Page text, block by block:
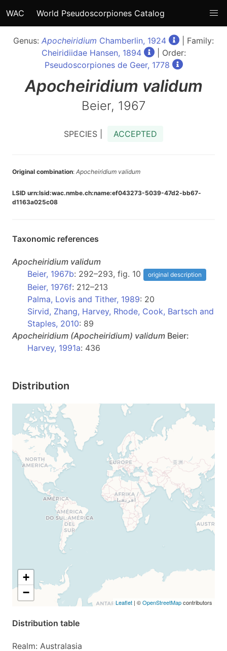
WAC World Pseudoscorpiones Catalog
Genus: Apocheiridium Chamberlin, 1924
| Family:
Cheiridiidae Hansen, 1894
| Order:
Pseudoscorpiones de Geer, 1778
Apocheiridium validum
Beier, 1967
SPECIES | ACCEPTED
Original combination: Apocheiridium validum
LSID urn:lsid:wac.nmbe.ch:name:ef043273-5039-47d2-bb67-
d1163a025c08
Taxonomic references
Apocheiridium validum
Beier, 1967b: 292–293, fig. 10 original description
Beier, 1976f: 212–213
Palma, Lovis and Tither, 1989: 20
Sirvid, Zhang, Harvey, Rhode, Cook, Bartsch and
Staples, 2010: 89
Apocheiridium (Apocheiridium) validum Beier:
Harvey, 1991a: 436
Distribution
+
−
Leaflet | ©OpenStreetMapcontributors
Distribution table
Realm: Australasia